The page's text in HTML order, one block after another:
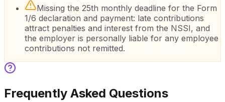
Missing the 25th monthly deadline for the Form
1/6 declaration and payment: late contributions
attract penalties and interest from the NSSI, and
the employer is personally liable for any employee
contributions not remitted.
Frequently Asked Questions